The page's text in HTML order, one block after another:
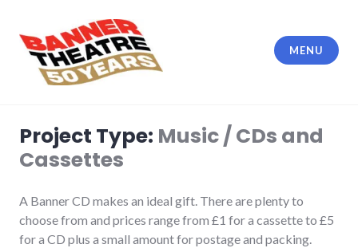
content
MENU
Project Type: Music / CDs and
Cassettes
A Banner CD makes an ideal gift. There are plenty to
choose from and prices range from £1 for a cassette to £5
for a CD plus a small amount for postage and packing.